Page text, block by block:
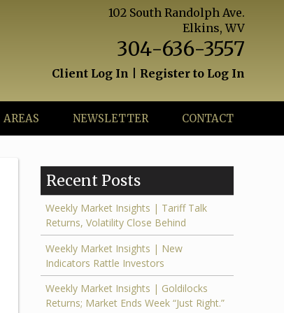
102 South Randolph Ave.
Elkins, WV
304-636-3557
Client Log In Register to Log In
AREAS NEWSLETTER CONTACT
Recent Posts
Weekly Market Insights | Tariff Talk
Returns, Volatility Close Behind
Weekly Market Insights | New
Indicators Rattle Investors
Weekly Market Insights | Goldilocks
Returns; Market Ends Week “Just Right.”